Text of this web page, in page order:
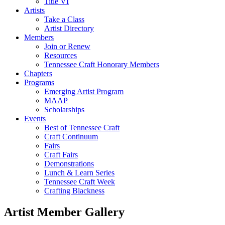
Artists
Take a Class
Artist Directory
Members
Join or Renew
Resources
Tennessee Craft Honorary Members
Chapters
Programs
Emerging Artist Program
MAAP
Scholarships
Events
Best of Tennessee Craft
Craft Continuum
Fairs
Craft Fairs
Demonstrations
Lunch & Learn Series
Tennessee Craft Week
Crafting Blackness
Artist Member Gallery